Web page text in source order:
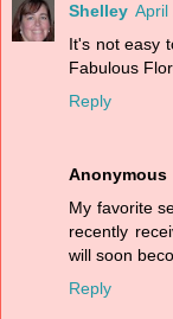
Shelley April
It's not easy
Fabulous
Reply
Anonymous
My favorite
recently
will soon
Reply